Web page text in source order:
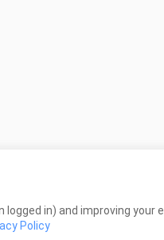
in) and improving
Policy